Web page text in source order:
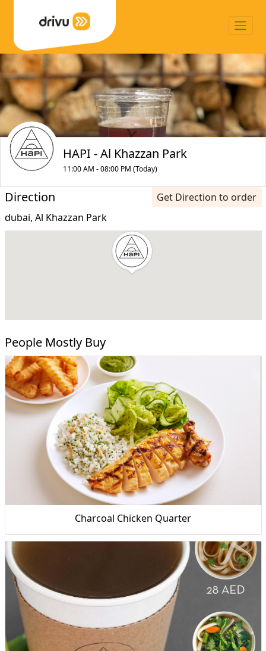
HAPI - Al Khazzan Park
11:00 AM - 08:00 PM (Today)
Direction
Get Direction to order
dubai, Al Khazzan Park
People Mostly Buy
Charcoal Chicken Quarter